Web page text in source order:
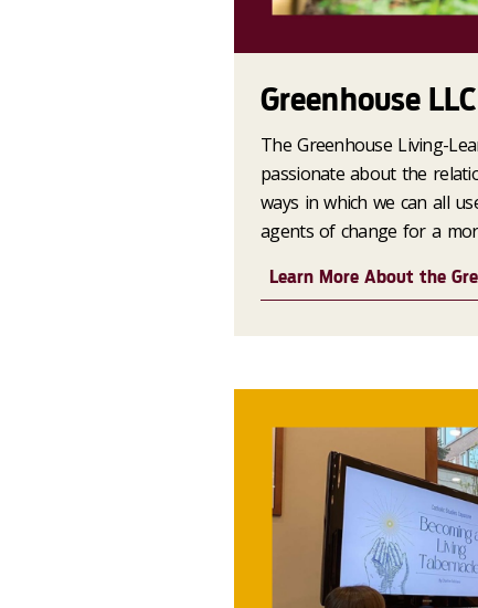
Greenhouse LLC
The Greenhouse Living-
passionate about the
ways in which we can all
agents of change for a
Learn More About the